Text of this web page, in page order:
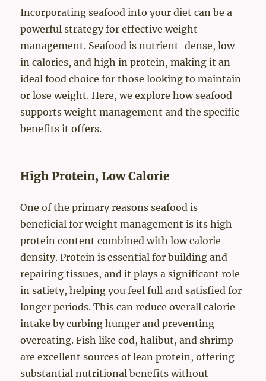
Incorporating seafood into your diet can be a
powerful strategy for effective weight
management. Seafood is nutrient-dense, low
in calories, and high in protein, making it an
ideal food choice for those looking to maintain
or lose weight. Here, we explore how seafood
supports weight management and the specific
benefits it offers.
High Protein, Low Calorie
One of the primary reasons seafood is
beneficial for weight management is its high
protein content combined with low calorie
density. Protein is essential for building and
repairing tissues, and it plays a significant role
in satiety, helping you feel full and satisfied for
longer periods. This can reduce overall calorie
intake by curbing hunger and preventing
overeating. Fish like cod, halibut, and shrimp
are excellent sources of lean protein, offering
substantial nutritional benefits without